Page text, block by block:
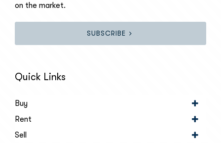
on the market.
SUBSCRIBE
Quick Links
Buy
Rent
Sell